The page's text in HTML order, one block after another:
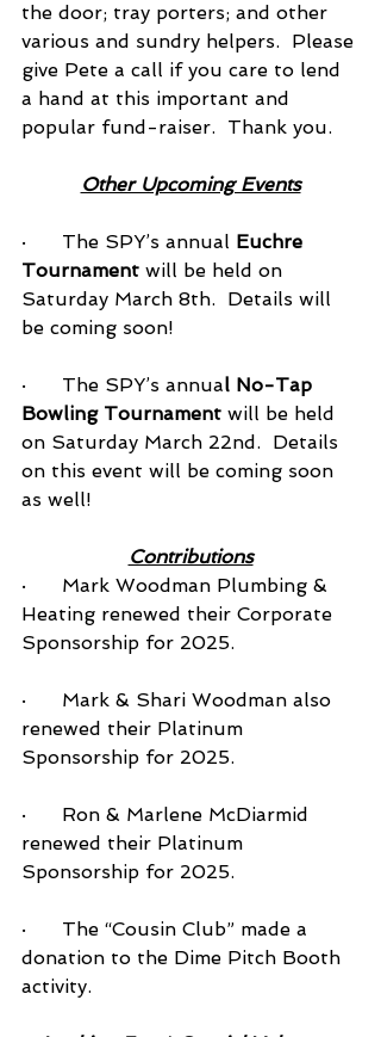
the door; tray porters; and other
various and sundry helpers.  Please
give Pete a call if you care to lend
a hand at this important and
popular fund-raiser.  Thank you.
Other Upcoming Events
·      The SPY’s annual Euchre
Tournament will be held on
Saturday March 8th.  Details will
be coming soon!
·      The SPY’s annual No-Tap
Bowling Tournament will be held
on Saturday March 22nd.  Details
on this event will be coming soon
as well!
Contributions
·      Mark Woodman Plumbing &
Heating renewed their Corporate
Sponsorship for 2025.
·      Mark & Shari Woodman also
renewed their Platinum
Sponsorship for 2025.
·      Ron & Marlene McDiarmid
renewed their Platinum
Sponsorship for 2025.
·      The “Cousin Club” made a
donation to the Dime Pitch Booth
activity.